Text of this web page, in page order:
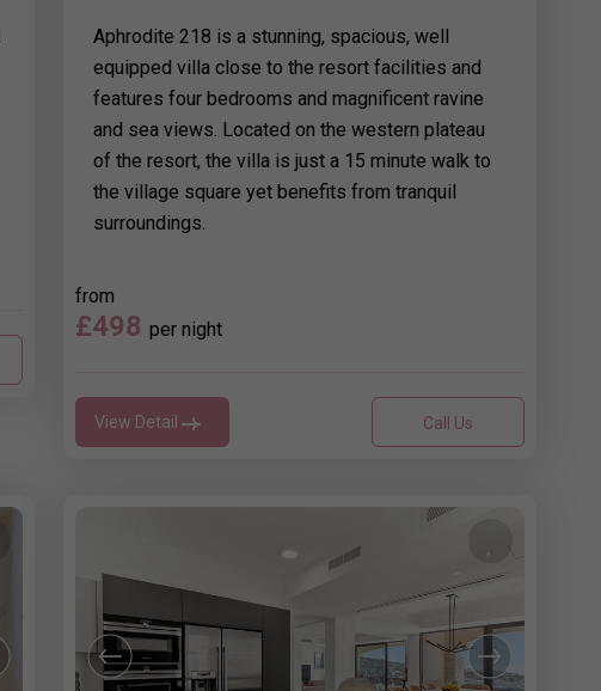
Aphrodite 218 is a stunning, spacious, well
equipped villa close to the resort facilities and
features four bedrooms and magnificent ravine
and sea views. Located on the western plateau
of the resort, the villa is just a 15 minute walk to
the village square yet benefits from tranquil
surroundings.
from
£498 per night
View Detail Call Us